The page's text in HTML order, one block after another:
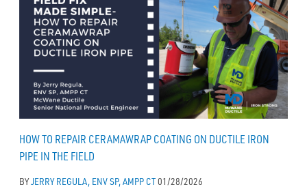
HOW TO REPAIR CERAMAWRAP COATING ON DUCTILE IRON
PIPE IN THE FIELD
BYJERRY REGULA, ENV SP, AMPP CT01/28/2026